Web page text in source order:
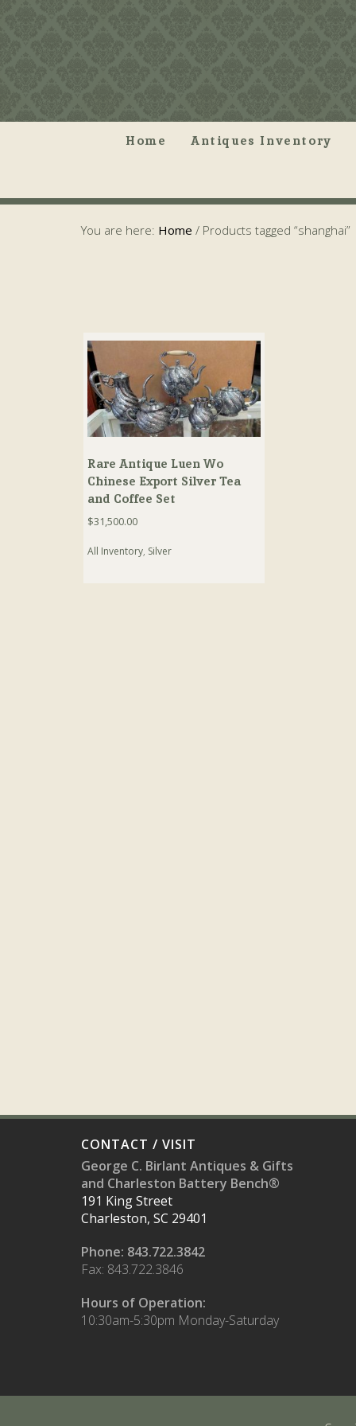
Home Antiques Inventory
You are here: Home / Products tagged “shanghai”
Rare Antique Luen Wo
Chinese Export Silver Tea
and Coffee Set
$31,500.00
All Inventory, Silver
CONTACT / VISIT
George C. Birlant Antiques & Gifts
and Charleston Battery Bench®
191 King Street
Charleston, SC 29401
Phone: 843.722.3842
Fax: 843.722.3846
Hours of Operation:
10:30am-5:30pm Monday-Saturday